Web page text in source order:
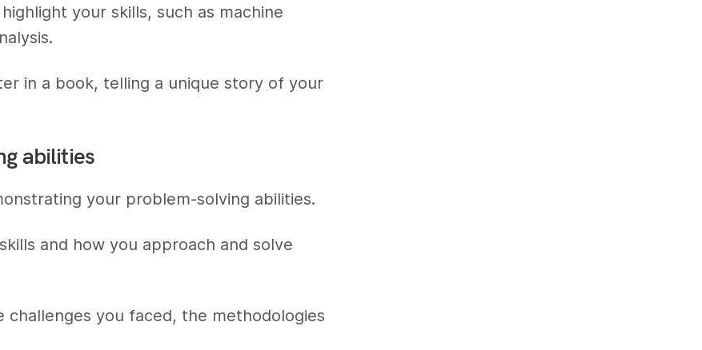
your skills, such as machine
in a book, telling a unique story of your
abilities
your problem-solving abilities.
and how you approach and solve
you faced, the methodologies